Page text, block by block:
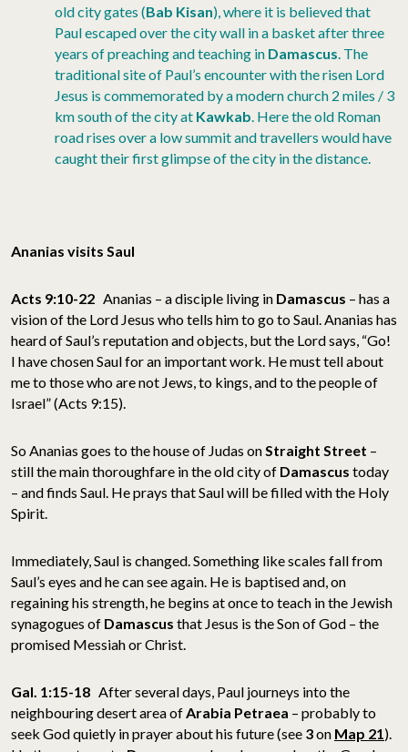
old city gates (Bab Kisan), where it is believed that
Paul escaped over the city wall in a basket after three
years of preaching and teaching in Damascus. The
traditional site of Paul’s encounter with the risen Lord
Jesus is commemorated by a modern church 2 miles / 3
km south of the city at Kawkab. Here the old Roman
road rises over a low summit and travellers would have
caught their first glimpse of the city in the distance.
Ananias visits Saul
Acts 9:10-22 Ananias – a disciple living in Damascus – has a
vision of the Lord Jesus who tells him to go to Saul. Ananias has
heard of Saul’s reputation and objects, but the Lord says, “Go!
I have chosen Saul for an important work. He must tell about
me to those who are not Jews, to kings, and to the people of
Israel” (Acts 9:15).
So Ananias goes to the house of Judas onStraight Street –
still the main thoroughfare in the old city of Damascus today
– and finds Saul. He prays that Saul will be filled with the Holy
Spirit.
Immediately, Saul is changed. Something like scales fall from
Saul’s eyes and he can see again. He is baptised and, on
regaining his strength, he begins at once to teach in the Jewish
synagogues of Damascus that Jesus is the Son of God – the
promised Messiah or Christ.
Gal. 1:15-18 After several days, Paul journeys into the
neighbouring desert area ofArabia Petraea – probably to
seek God quietly in prayer about his future (see 3on Map 21).